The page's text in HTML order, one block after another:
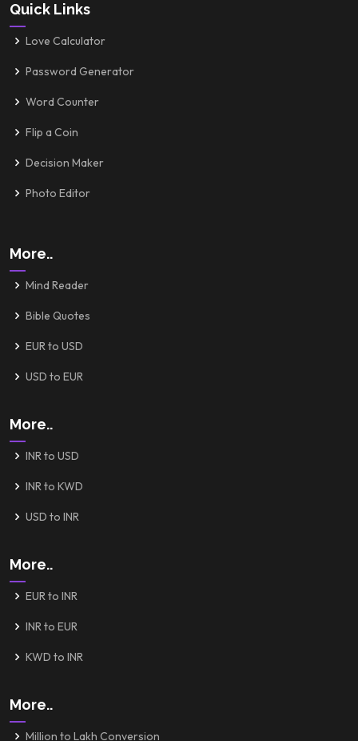
Quick Links
Love Calculator
Password Generator
Word Counter
Flip a Coin
Decision Maker
Photo Editor
More..
Mind Reader
Bible Quotes
EUR to USD
USD to EUR
More..
INR to USD
INR to KWD
USD to INR
More..
EUR to INR
INR to EUR
KWD to INR
More..
Million to Lakh Conversion